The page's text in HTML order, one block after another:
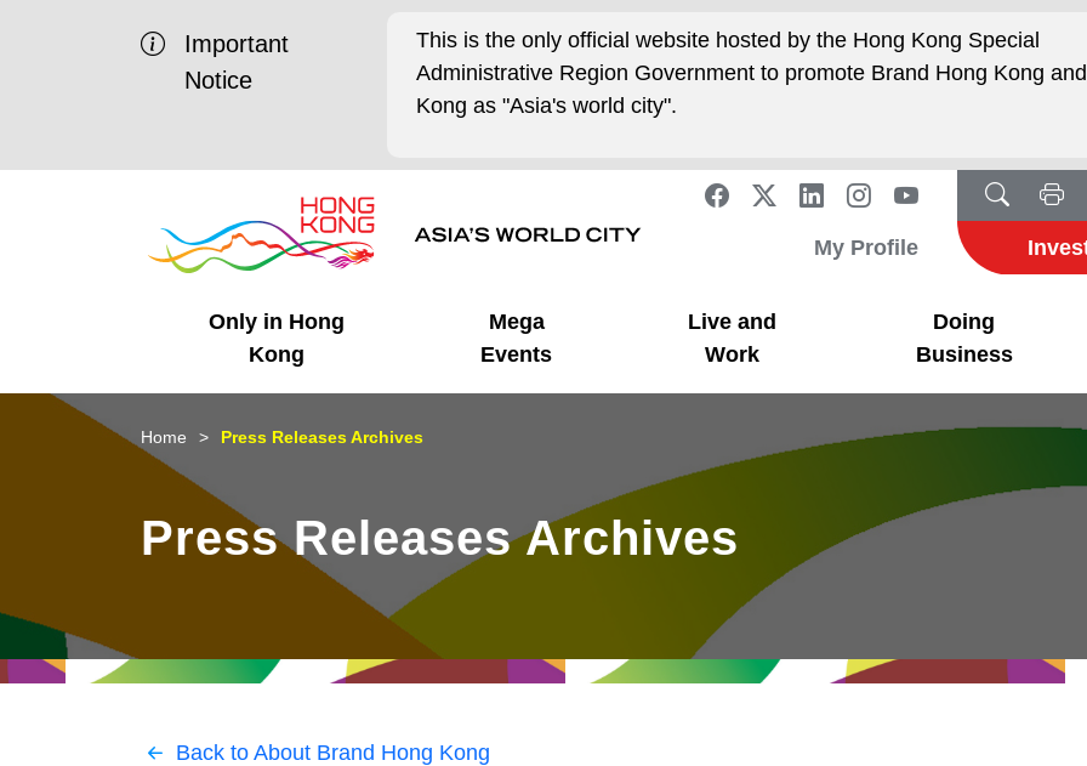
Important
Notice
This is the only official website hosted by the Hong Kong Special
Administrative Region Government to promote Brand Hong Kong
Kong as "Asia's world city".
My Profile
Only in Hong
Kong
Business Opportunities
Unique Advantages
Mega
Events
Mega Events
What's On - Event
Highlights
Live and
Work
Working in HK
Cosmopolitan Lifestyle
Doing
Business
Getting Started
Start-ups
HK Promotion @Chinese
Mainland
HK Promotion @Middle
HK Promotion @Greater
HK Promotion @ASEAN
Latest Updates
Media Stories
Home Press Releases Archives
Press Releases Archives
Back to About Brand Hong Kong